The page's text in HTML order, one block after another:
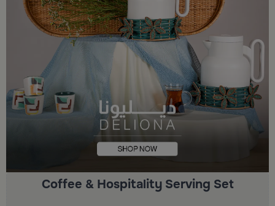
Coffee & Hospitality Serving Set